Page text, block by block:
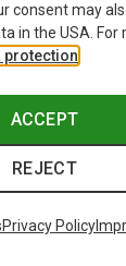
consent may
in the USA. For
protection
ACCEPT
REJECT
Privacy Policy